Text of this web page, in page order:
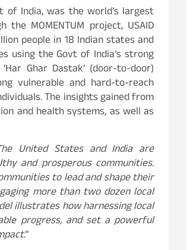
of India, was the world’s largest
MOMENTUM project, USAID
people in 18 Indian states and
using the Govt of India’s strong
Ghar Dastak’ (door-to-door)
vulnerable and hard-to-reach
The insights gained from
and health systems, as well as
United States and India are
and prosperous communities.
to lead and shape their
more than two dozen local
illustrates how harnessing local
progress, and set a powerful
.”